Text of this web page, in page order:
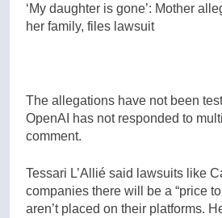
‘My daughter is gone’: Mother
her family, files lawsuit
The allegations have not been
OpenAI has not responded to
comment.
Tessari L’Allié said lawsuits like
companies there will be a “price
aren’t placed on their platforms.